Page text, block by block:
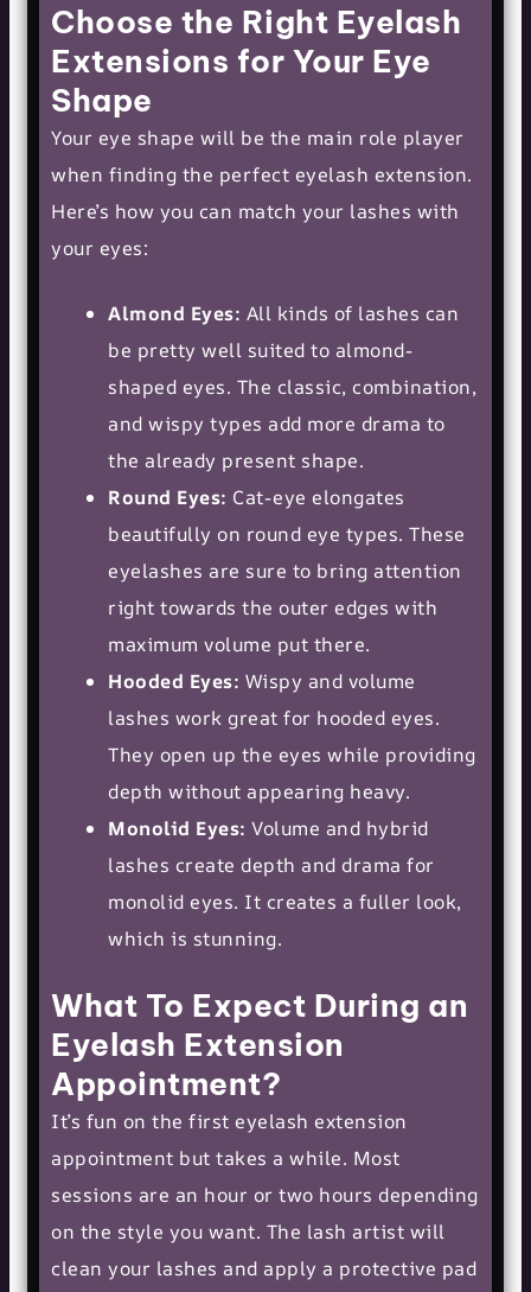
Choose the Right Eyelash
Extensions for Your Eye
Shape
Your eye shape will be the main role player
when finding the perfect eyelash extension.
Here’s how you can match your lashes with
your eyes:
Almond Eyes: All kinds of lashes can
be pretty well suited to almond-
shaped eyes. The classic, combination,
and wispy types add more drama to
the already present shape.
Round Eyes: Cat-eye elongates
beautifully on round eye types. These
eyelashes are sure to bring attention
right towards the outer edges with
maximum volume put there.
Hooded Eyes: Wispy and volume
lashes work great for hooded eyes.
They open up the eyes while providing
depth without appearing heavy.
Monolid Eyes:Volume and hybrid
lashes create depth and drama for
monolid eyes. It creates a fuller look,
which is stunning.
What To Expect During an
Eyelash Extension
Appointment?
It’s fun on the first eyelash extension
appointment but takes a while. Most
sessions are an hour or two hours depending
on the style you want. The lash artist will
clean your lashes and apply a protective pad